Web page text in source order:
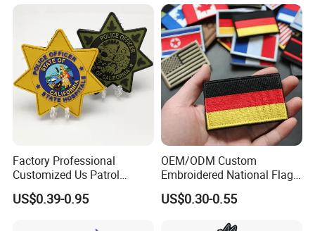
Factory Professional
Customized Us Patrol
Officer State Hospitals
Uniform PVC Rubber Patch
US$0.39-0.95
OEM/ODM Custom
Embroidered National Flag
Patch with Velcro Tactical
Morale Badges for Clothing
US$0.30-0.55